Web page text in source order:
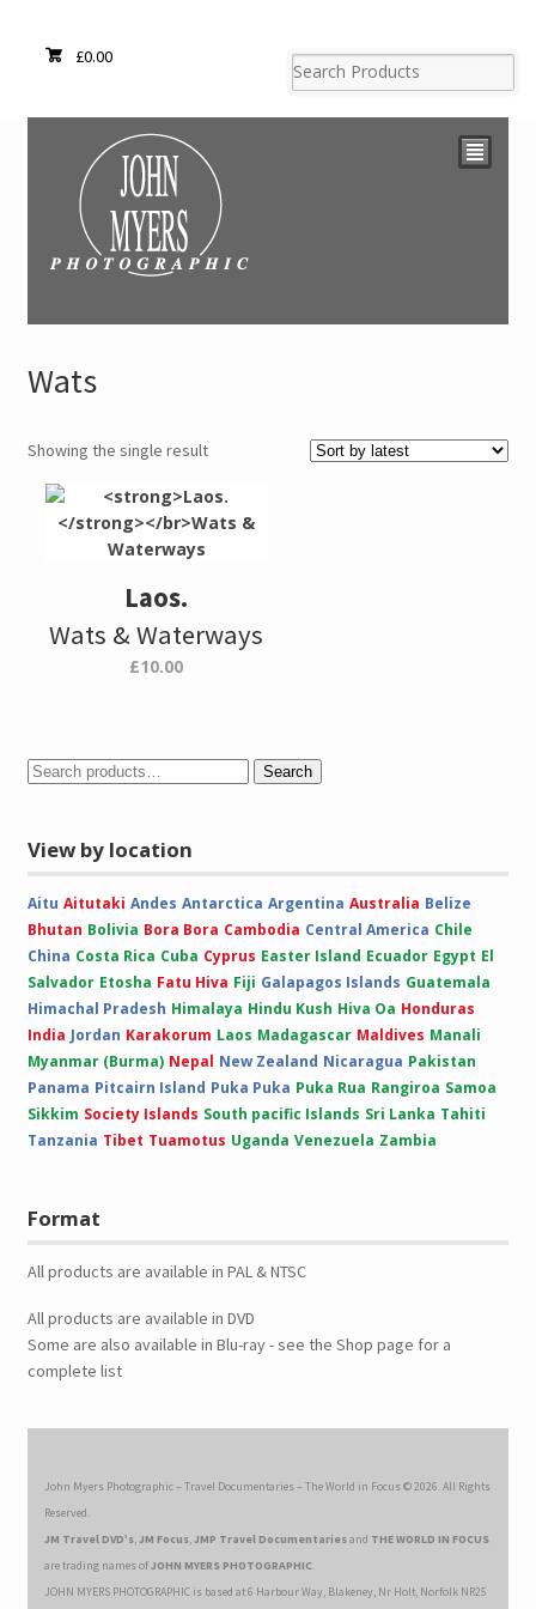
£0.00
²
Wats
Showing the single result
Laos.
Wats & Waterways
£10.00
Search
View by location
Aitu Aitutaki Andes Antarctica Argentina Australia Belize
Bhutan Bolivia Bora Bora Cambodia Central America Chile
China Costa Rica Cuba Cyprus Easter Island Ecuador Egypt El
Salvador Etosha Fatu Hiva Fiji Galapagos Islands Guatemala
Himachal Pradesh Himalaya Hindu Kush Hiva Oa Honduras
India Jordan Karakorum Laos Madagascar Maldives Manali
Myanmar (Burma) Nepal New Zealand Nicaragua Pakistan
Panama Pitcairn Island Puka Puka Puka Rua Rangiroa Samoa
Sikkim Society Islands South pacific Islands Sri Lanka Tahiti
Tanzania Tibet Tuamotus Uganda Venezuela Zambia
Format
All products are available in PAL & NTSC
All products are available in DVD
Some are also available in Blu-ray - see the Shop page for a
complete list
John Myers Photographic – Travel Documentaries – The World in Focus © 2026. All Rights
Reserved.
JM Travel DVD’s,JM Focus,JMP Travel Documentariesand THE WORLD IN FOCUS
are trading names ofJOHN MYERS PHOTOGRAPHIC.
JOHN MYERS PHOTOGRAPHIC is based at 6 Harbour Way, Blakeney, Nr Holt, Norfolk NR25